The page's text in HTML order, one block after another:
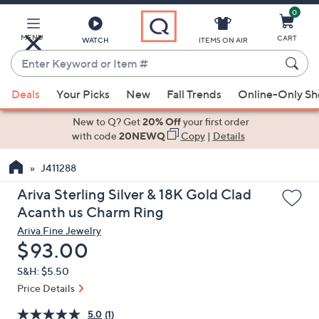
Main
Content
MENU WATCH
Enter
Keyword
or
Item
suggestions
the
up
and
arrow
keys
or
swipe
left
ITEMS ON AIR
0
CART
Deals Your Picks New Fall Trends Online-Only
New to Q? Get20% Offyour first order
with code20NEWQ Copy| Details
J411288
Ariva Sterling Silver & 18K Gold Clad
Acanth us Charm Ring
Ariva Fine Jewelry
Deleted
$93.00
S&H: $5.50
Price Details
5.0 (1)